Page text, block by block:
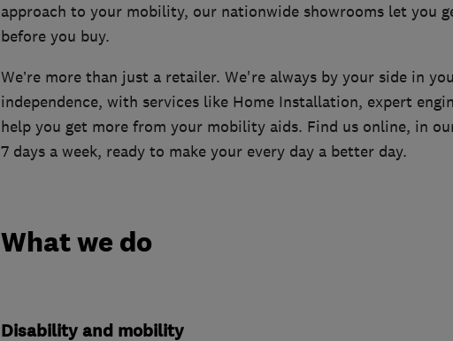
approach to your mobility, our nationwide showrooms let you
before you buy.
We’re more than just a retailer. We're always by your side in
independence, with services like Home Installation, expert
help you get more from your mobility aids. Find us online, in
7 days a week, ready to make your every day a better day.
What we do
Disability and mobility